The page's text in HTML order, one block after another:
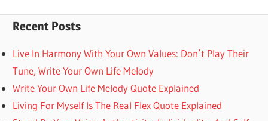
Recent Posts
Live In Harmony With Your Own Values: Don’t Play Their
Tune, Write Your Own Life Melody
Write Your Own Life Melody Quote Explained
Living For Myself Is The Real Flex Quote Explained